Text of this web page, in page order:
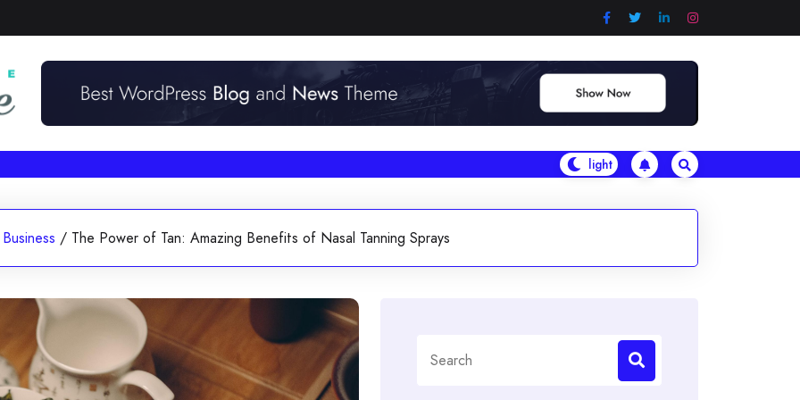
Business / The Power of Tan: Amazing Benefits of Nasal Tanning Sprays
for: